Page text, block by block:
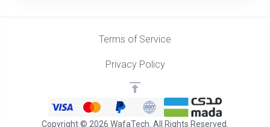
Copyright © 2026 WafaTech. All Rights Reserved.
Terms of Service
Privacy Policy